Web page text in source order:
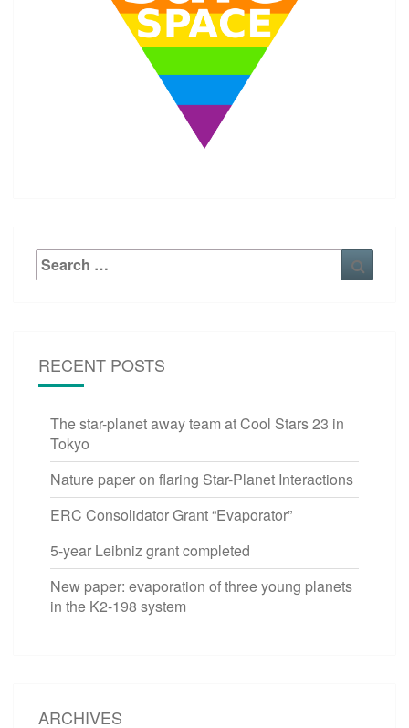
Search
for:
RECENT POSTS
The star-planet away team at Cool Stars 23 in
Tokyo
Nature paper on flaring Star-Planet Interactions
ERC Consolidator Grant “Evaporator”
5-year Leibniz grant completed
New paper: evaporation of three young planets
in the K2-198 system
ARCHIVES